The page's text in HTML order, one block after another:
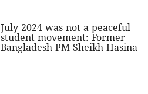
July 2024 was not a peaceful
student movement: Former
Bangladesh PM Sheikh Hasina